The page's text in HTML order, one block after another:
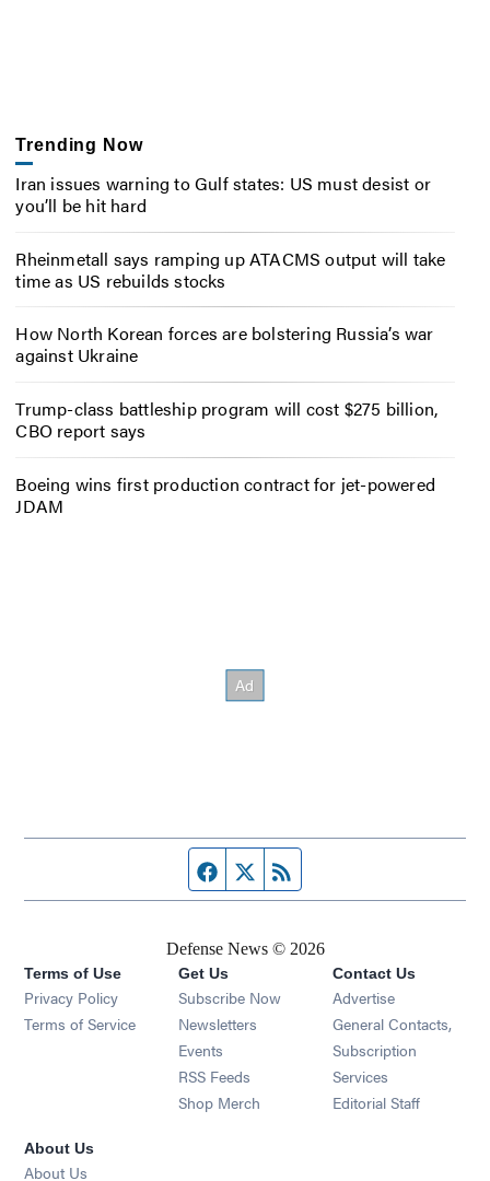
Trending Now
Iran issues warning to Gulf states: US must desist or
you’ll be hit hard
Rheinmetall says ramping up ATACMS output will take
time as US rebuilds stocks
How North Korean forces are bolstering Russia’s war
against Ukraine
Trump-class battleship program will cost $275 billion,
CBO report says
Boeing wins first production contract for jet-powered
JDAM
Facebook page
Twitter feed
Defense News © 2026
Terms of Use
Privacy Policy
Terms of Service
Get Us
Subscribe Now
Newsletters Opens in new window
Events Opens in new window
RSS Feeds Opens in new window
Shop Merch Opens in new window
Contact Us
Advertise
General Contacts,
Subscription
Services
Editorial Staff
About Us
About Us